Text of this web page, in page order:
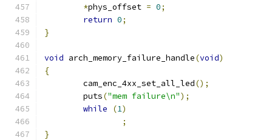
*phys_offset = 0;
return 0;
}
void arch_memory_failure_handle(void)
{
	cam_enc_4xx_set_all_led
();
	puts
("mem failure\n");
while
(1)
;
}